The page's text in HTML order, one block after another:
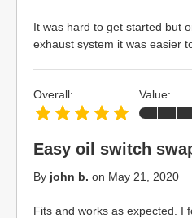
It was hard to get started but
exhaust system it was easier
Easy oil switch
By john b. on May 21, 2020
Fits and works as expected. I
Overall: Value: